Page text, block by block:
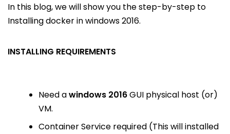
In this blog, we will show you the step-by-step to
Installing docker in windows 2016.
INSTALLING REQUIREMENTS
Need awindows 2016GUI physical host (or)
VM.
Container Service required (This will installed